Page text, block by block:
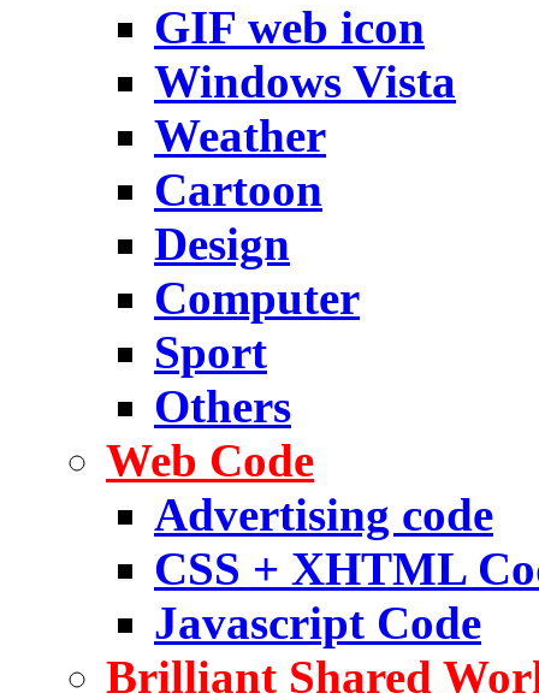
GIF web icon
Windows Vista
Weather
Cartoon
Design
Computer
Sport
Others
Web Code
Advertising code
CSS + XHTML
Javascript Code
Brilliant Shared